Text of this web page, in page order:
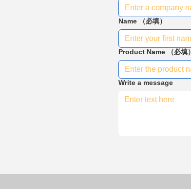
Name （必填）
Product Name （必填）
Write a message